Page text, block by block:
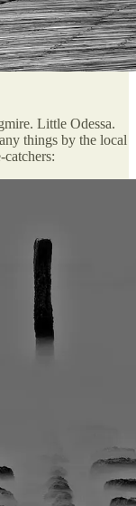
Little Odessa.
things by the local